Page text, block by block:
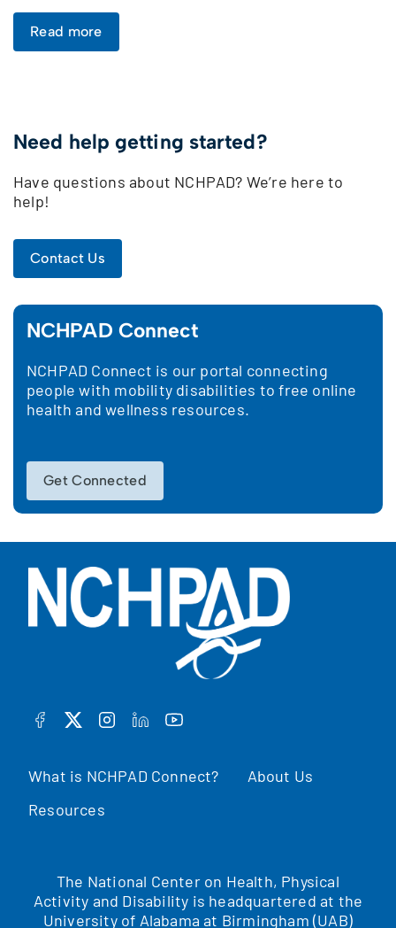
Read more
Need help getting started?
Have questions about NCHPAD? We’re here to
help!
Contact Us
NCHPAD Connect
NCHPAD Connect is our portal connecting
people with mobility disabilities to free online
health and wellness resources.
Get Connected
What is NCHPAD Connect?
About Us
Resources
FACEBOOK
TWITTERINSTAGRAM
LINKEDINYOUTUBE
The National Center on Health, Physical
Activity and Disability is headquartered at the
University of Alabama at Birmingham (UAB)